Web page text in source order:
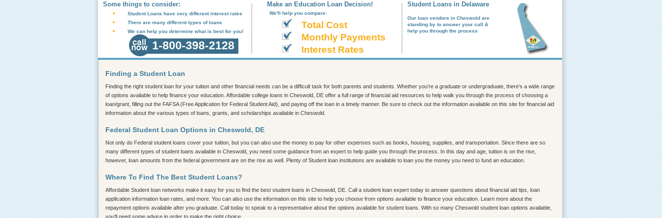
Some things to consider:
Student Loans have very different interest rates
There are many different types of loans
We can help you determine what is best for you!
1-800-398-2128
Make an Education Loan Decision!
We'll help you compare:
Total Cost
Monthly Payments
Interest Rates
Student Loans in Delaware
Our loan vendors in Cheswold are
standing by to answer your call &
help you through the process
Finding a Student Loan
Finding the right student loan for your tuition and other financial needs can be a difficult task for both parents and students. Whether you're a graduate or undergraduate, there's a wide range
of options available to help finance your education. Affordable college loans in Cheswold, DE offer a full range of financial aid resources to help walk you through the process of choosing a
loan/grant, filling out the FAFSA (Free Application for Federal Student Aid), and paying off the loan in a timely manner. Be sure to check out the information available on this site for financial aid
information about the various types of loans, grants, and scholarships available in Cheswold.
Federal Student Loan Options in Cheswold, DE
Not only do Federal student loans cover your tuition, but you can also use the money to pay for other expenses such as books, housing, supplies, and transportation. Since there are so
many different types of student loans available in Cheswold, you need some guidance from an expert to help guide you through the process. In this day and age, tuition is on the rise,
however, loan amounts from the federal government are on the rise as well. Plenty of Student loan institutions are available to loan you the money you need to fund an education.
Where To Find The Best Student Loans?
Affordable Student loan networks make it easy for you to find the best student loans in Cheswold, DE. Call a student loan expert today to answer questions about financial aid tips, loan
application information loan rates, and more. You can also use the information on this site to help you choose from options available to finance your education. Learn more about the
repayment options available after you graduate. Call today to speak to a representative about the options available for student loans. With so many Cheswold student loan options available,
you'll need some advice in order to make the right choice.